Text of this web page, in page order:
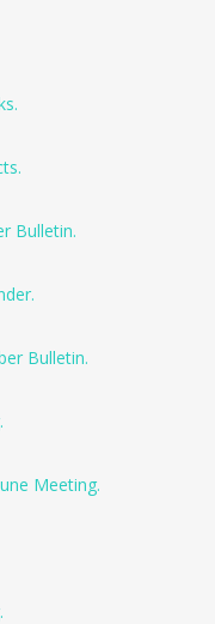
Bulletin.
Bulletin.
Meeting.